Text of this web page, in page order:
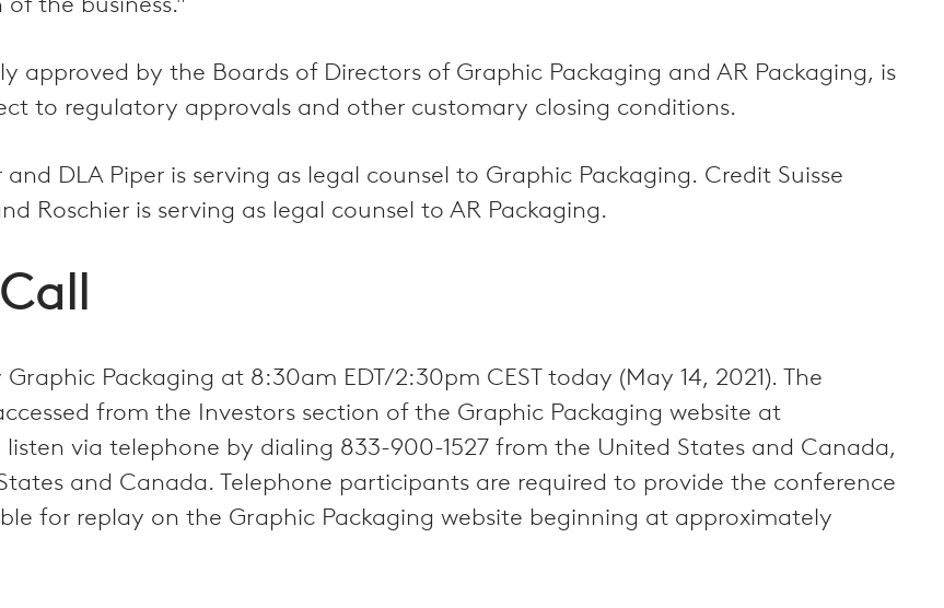
approved by the Boards of Directors of Graphic Packaging and AR Packaging, is
to regulatory approvals and other customary closing conditions.
DLA Piper is serving as legal counsel to Graphic Packaging. Credit Suisse
Roschier is serving as legal counsel to AR Packaging.
Packaging at 8:30am EDT/2:30pm CEST today (May 14, 2021). The
from the Investors section of the Graphic Packaging website at
via telephone by dialing 833-900-1527 from the United States and Canada,
and Canada. Telephone participants are required to provide the conference
for replay on the Graphic Packaging website beginning at approximately